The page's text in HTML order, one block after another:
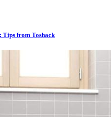
Tips from Toshack